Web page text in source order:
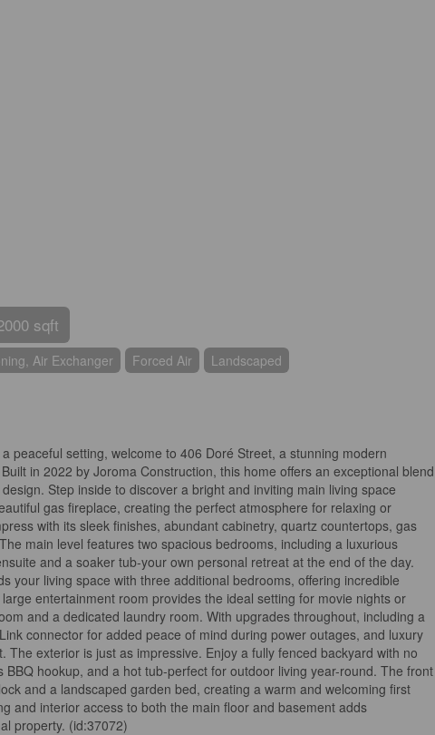
sqft
Air Exchanger Forced Air Landscaped
peaceful setting, welcome to 406 Doré Street, a stunning modern
in 2022 by Joroma Construction, this home offers an exceptional blend
Step inside to discover a bright and inviting main living space
gas fireplace, creating the perfect atmosphere for relaxing or
with its sleek finishes, abundant cabinetry, quartz countertops, gas
main level features two spacious bedrooms, including a luxurious
and a soaker tub-your own personal retreat at the end of the day.
your living space with three additional bedrooms, offering incredible
entertainment room provides the ideal setting for movie nights or
and a dedicated laundry room. With upgrades throughout, including a
connector for added peace of mind during power outages, and luxury
exterior is just as impressive. Enjoy a fully fenced backyard with no
hookup, and a hot tub-perfect for outdoor living year-round. The front
and a landscaped garden bed, creating a warm and welcoming first
and interior access to both the main floor and basement adds
property. (id:37072)